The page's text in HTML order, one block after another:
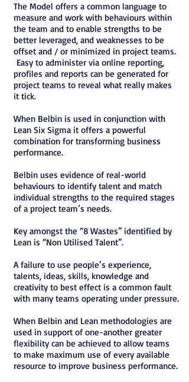
The Model offers a common language to
measure and work with behaviours within
the team and to enable strengths to be
better leveraged, and weaknesses to be
offset and / or minimized in project teams.
Easy to administer via online reporting,
profiles and reports can be generated for
project teams to reveal what really makes
it tick.
When Belbin is used in conjunction with
Lean Six Sigma it offers a powerful
combination for transforming business
performance.
Belbin uses evidence of real-world
behaviours to identify talent and match
individual strengths to the required stages
of a project team’s needs.
Key amongst the “8 Wastes” identified by
Lean is “Non Utilised Talent”.
A failure to use people’s experience,
talents, ideas, skills, knowledge and
creativity to best effect is a common fault
with many teams operating under pressure.
When Belbin and Lean methodologies are
used in support of one-another greater
flexibility can be achieved to allow teams
to make maximum use of every available
resource to improve business performance.